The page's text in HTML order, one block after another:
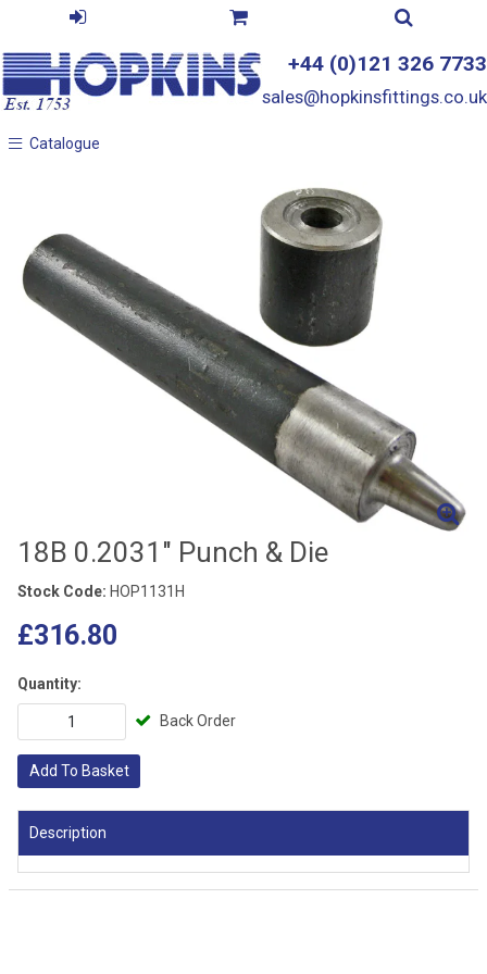
+44 (0)121 326 7733
sales@hopkinsfittings.co.uk
Catalogue
Catalogue
18B 0.2031" Punch & Die
Stock Code: HOP1131H
£316.80
Quantity:
Back Order
Add To Basket
Description